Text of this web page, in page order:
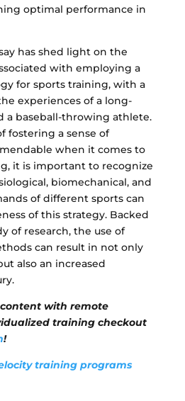
optimal performance in
has shed light on the
with employing a
for sports training, with a
experiences of a long-
a baseball-throwing athlete.
fostering a sense of
when it comes to
it is important to recognize
biomechanical, and
of different sports can
of this strategy. Backed
of research, the use of
can result in not only
also an increased
with remote
training checkout
!
training programs